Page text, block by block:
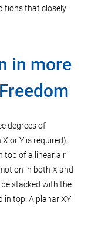
that closely
in more
degrees of
or Y is required),
top of a linear air
motion in both X and
be stacked with the
in top. A planar XY